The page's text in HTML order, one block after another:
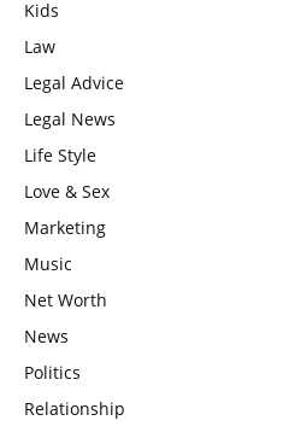
Kids
Law
Legal Advice
Legal News
Life Style
Love & Sex
Marketing
Music
Net Worth
News
Politics
Relationship